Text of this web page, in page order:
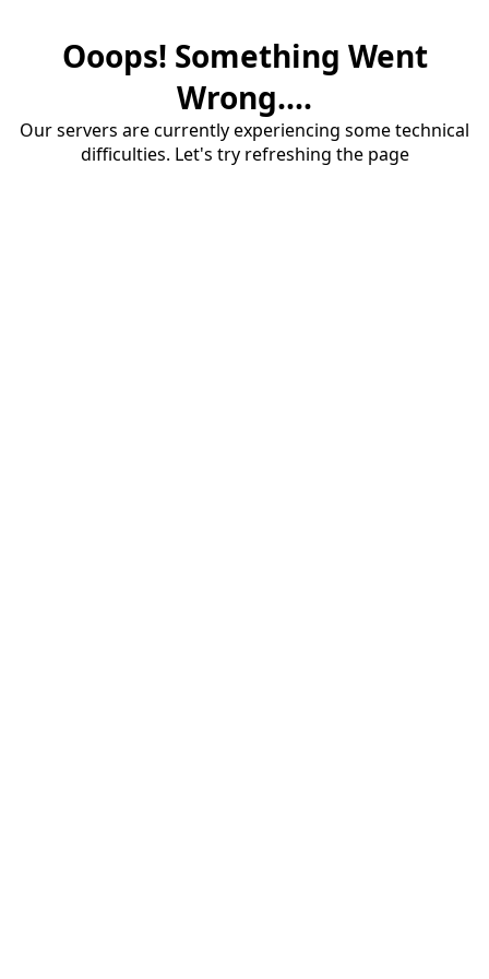
Ooops! Something Went
Wrong....
Our servers are currently experiencing some technical
difficulties. Let's try refreshing the page